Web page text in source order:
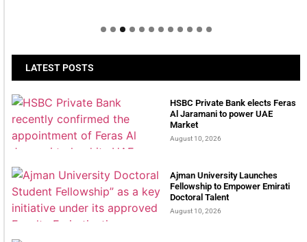
LATEST POSTS
HSBC Private Bank elects Feras
Al Jaramani to power UAE
Market
August 10, 2026
Ajman University Launches
Fellowship to Empower Emirati
Doctoral Talent
August 10, 2026